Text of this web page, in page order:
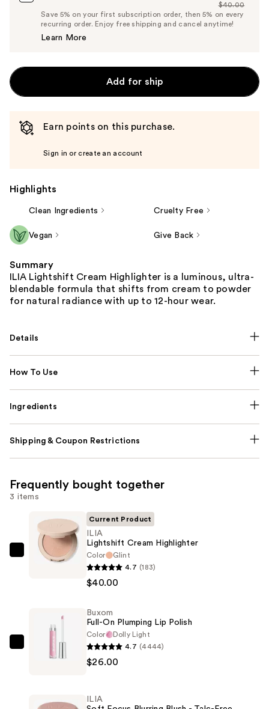
Price
$38.00
List
Price
$40.00
Save 5% on your first subscription order, then 5% on every
recurring order. Enjoy free shipping and cancel anytime!
Learn More
Add for ship
Earn points on this purchase.
Sign in or create an account
Highlights
Clean Ingredients Cruelty Free
Vegan Give Back
Summary
ILIA Lightshift Cream Highlighter is a luminous, ultra-
blendable formula that shifts from cream to powder
for natural radiance with up to 12-hour wear.
Details
How To Use
Ingredients
Shipping & Coupon Restrictions
Frequently bought together
3 items
ILIA
$40.00
Current Product
ILIA
Lightshift Cream Highlighter
Color
Glint
4.7 (183)
$40.00
Buxom
Lip
Buxom
Full-On Plumping Lip Polish
Color
Dolly Light
4.7 (4444)
$26.00
ILIA